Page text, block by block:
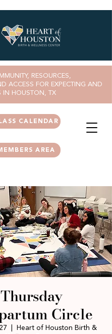
AREA
RESOURCES,
ACCESS FOR EXPECTING AND
IN HOUSTON, TX
CALENDAR
Thursday
Circle
Heart of Houston Birth &